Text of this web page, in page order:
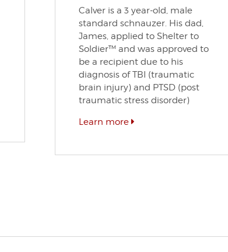
Calver is a 3 year-old, male
standard schnauzer. His dad,
James, applied to Shelter to
Soldier™ and was approved to
be a recipient due to his
diagnosis of TBI (traumatic
brain injury) and PTSD (post
traumatic stress disorder)
Learn more